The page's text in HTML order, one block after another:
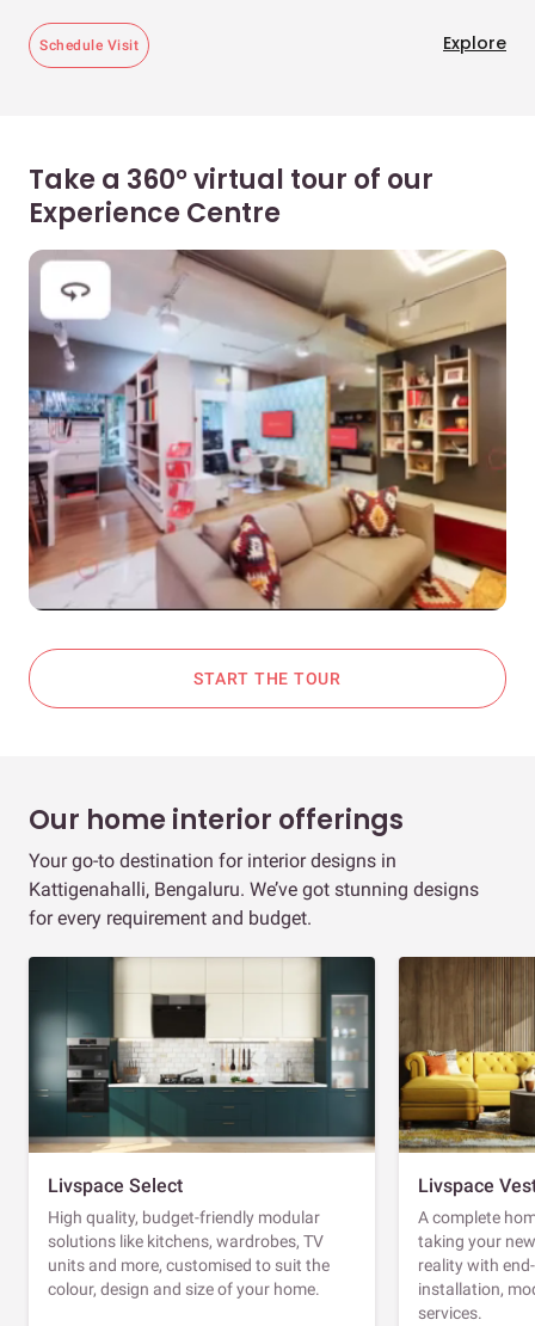
Schedule Visit Explore
Take a 360° virtual tour of our
Experience Centre
START THE TOUR
Our home interior offerings
Your go-to destination for interior designs in
Kattigenahalli, Bengaluru. We’ve got stunning designs
for every requirement and budget.
Livspace Select
High quality, budget-friendly modular
solutions like kitchens, wardrobes, TV
units and more, customised to suit the
colour, design and size of your home.
Livspace
A complete
taking your
reality with
installation,
services.